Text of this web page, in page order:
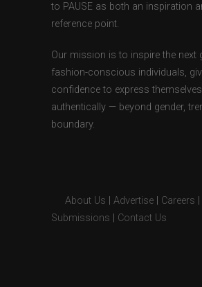
to PAUSE as both an inspiration
reference point.
Our mission is to inspire the next
fashion-conscious individuals,
confidence to express themselves
authentically — beyond gender,
boundary.
About Us Advertise Careers
Submissions
Contact Us